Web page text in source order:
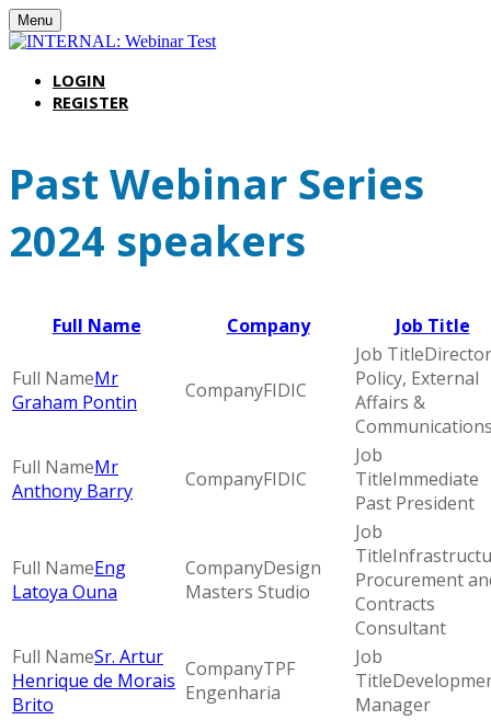
Menu
LOGIN
REGISTER
Past Webinar Series
2024 speakers
Full Name Company Job Title
Mr
Graham Pontin
FIDIC
Policy, External
Affairs &
Mr
Anthony Barry
FIDIC
Immediate
Past President
Eng
Latoya Ouna
Design
Masters Studio
Procurement
Contracts
Consultant
Sr. Artur
Henrique de Morais
Brito
TPF
Engenharia
Manager